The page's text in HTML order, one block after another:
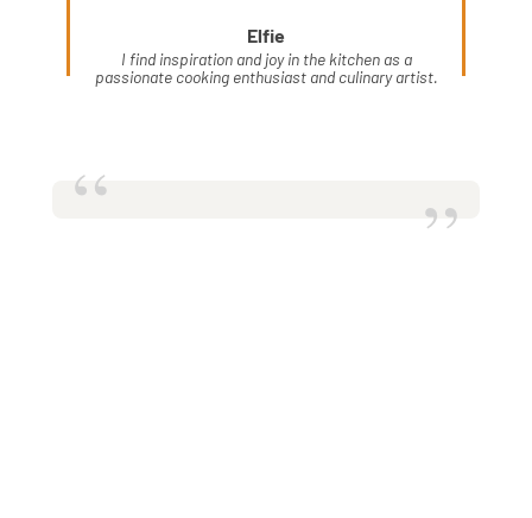
Elfie
I find inspiration and joy in the kitchen as a
passionate cooking enthusiast and culinary artist.
“ ”